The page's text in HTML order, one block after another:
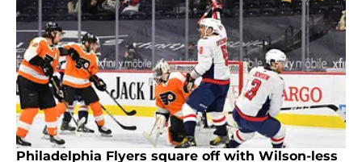
Philadelphia Flyers square off with Wilson-less